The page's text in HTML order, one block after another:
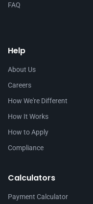
FAQ
Help
About Us
Careers
How We're Different
How It Works
How to Apply
Compliance
Calculators
Payment Calculator